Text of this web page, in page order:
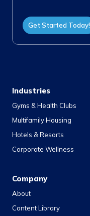
Get Started Today!
Industries
Gyms & Health Clubs
Multifamily Housing
Hotels & Resorts
Corporate Wellness
Company
About
Content Library